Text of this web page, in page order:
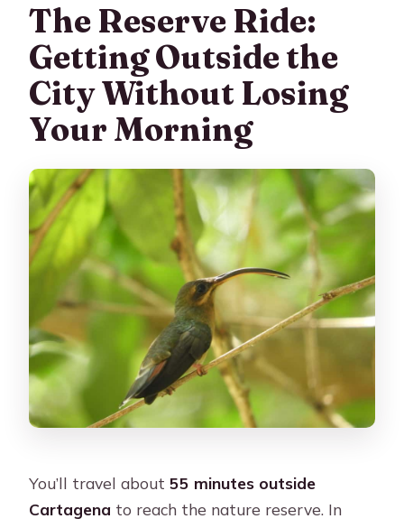
The Reserve Ride:
Getting Outside the
City Without Losing
Your Morning
You’ll travel about55 minutes outside
Cartagena to reach the nature reserve. In